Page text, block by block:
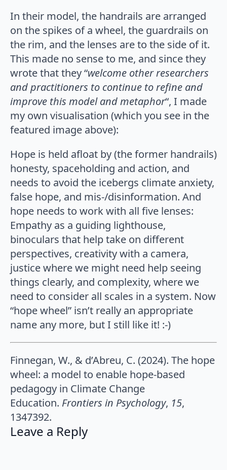
In their model, the handrails are arranged
on the spikes of a wheel, the guardrails on
the rim, and the lenses are to the side of it.
This made no sense to me, and since they
wrote that they “welcome other researchers
and practitioners to continue to refine and
improve this model and metaphor“, I made
my own visualisation (which you see in the
featured image above):
Hope is held afloat by (the former handrails)
honesty, spaceholding and action, and
needs to avoid the icebergs climate anxiety,
false hope, and mis-/disinformation. And
hope needs to work with all five lenses:
Empathy as a guiding lighthouse,
binoculars that help take on different
perspectives, creativity with a camera,
justice where we might need help seeing
things clearly, and complexity, where we
need to consider all scales in a system. Now
“hope wheel” isn’t really an appropriate
name any more, but I still like it! :-)
Finnegan, W., & d’Abreu, C. (2024). The hope
wheel: a model to enable hope-based
pedagogy in Climate Change
Education. Frontiers in Psychology, 15,
1347392.
Leave a Reply